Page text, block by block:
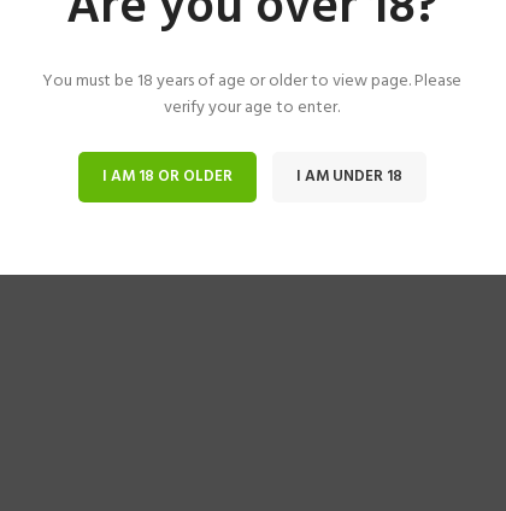
You must be 18 years of age or older to view page. Please
verify your age to enter.
I AM 18 OR OLDER I AM UNDER 18